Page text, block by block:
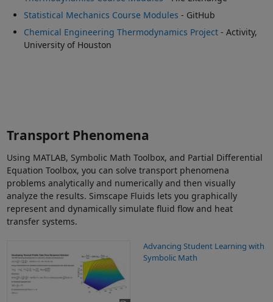
Statistical Mechanics Course Modules - GitHub
Chemical Engineering Thermodynamics Project- Activity,
University of Houston
Transport Phenomena
Using MATLAB, Symbolic Math Toolbox, and Partial Differential
Equation Toolbox, you can solve transport phenomena
problems analytically and numerically and then visually
analyze the results. Simscape Fluids lets you graphically
represent and dynamically simulate fluid flow and heat
transfer systems.
Advancing Student Learning with
Symbolic Math